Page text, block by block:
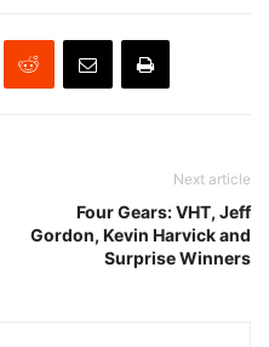
Next article
Four Gears: VHT, Jeff
Gordon, Kevin Harvick and
Surprise Winners